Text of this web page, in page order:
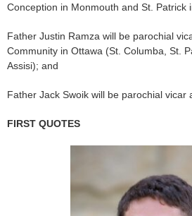
Conception in Monmouth and St. Patrick
Father Justin Ramza will be parochial
Community in Ottawa (St. Columba, St.
Assisi); and
Father Jack Swoik will be parochial vicar
FIRST QUOTES